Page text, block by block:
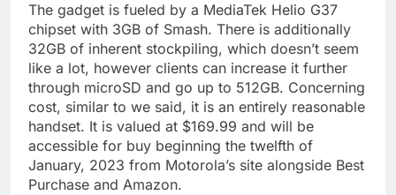
The gadget is fueled by a MediaTek Helio G37
chipset with 3GB of Smash. There is additionally
32GB of inherent stockpiling, which doesn’t seem
like a lot, however clients can increase it further
through microSD and go up to 512GB. Concerning
cost, similar to we said, it is an entirely reasonable
handset. It is valued at $169.99 and will be
accessible for buy beginning the twelfth of
January, 2023 from Motorola’s site alongside Best
Purchase and Amazon.